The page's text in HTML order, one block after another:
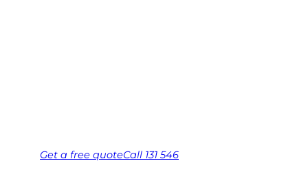
Get a free quoteCall 131 546